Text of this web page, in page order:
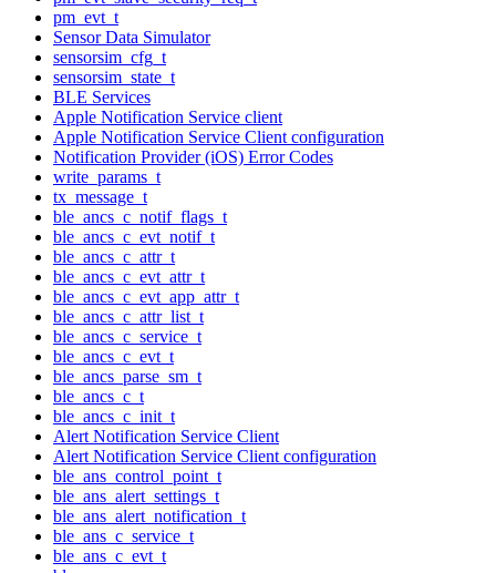
pm_evt_t
Sensor Data Simulator
sensorsim_cfg_t
sensorsim_state_t
BLE Services
Apple Notification Service client
Apple Notification Service Client configuration
Notification Provider (iOS) Error Codes
write_params_t
tx_message_t
ble_ancs_c_notif_flags_t
ble_ancs_c_evt_notif_t
ble_ancs_c_attr_t
ble_ancs_c_evt_attr_t
ble_ancs_c_evt_app_attr_t
ble_ancs_c_attr_list_t
ble_ancs_c_service_t
ble_ancs_c_evt_t
ble_ancs_parse_sm_t
ble_ancs_c_t
ble_ancs_c_init_t
Alert Notification Service Client
Alert Notification Service Client configuration
ble_ans_control_point_t
ble_ans_alert_settings_t
ble_ans_alert_notification_t
ble_ans_c_service_t
ble_ans_c_evt_t